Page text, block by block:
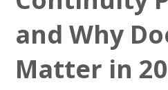
and Why
Matter in